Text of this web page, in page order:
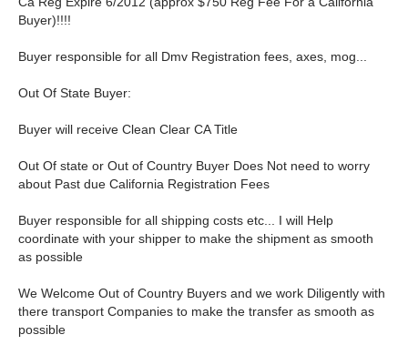
Buyer)!!!!
Buyer responsible for all Dmv Registration fees, axes, mog...
Out Of State Buyer:
Buyer will receive Clean Clear CA Title
Out Of state or Out of Country Buyer Does Not need to worry
about Past due California Registration Fees
Buyer responsible for all shipping costs etc... I will Help
coordinate with your shipper to make the shipment as smooth
as possible
We Welcome Out of Country Buyers and we work Diligently with
there transport Companies to make the transfer as smooth as
possible